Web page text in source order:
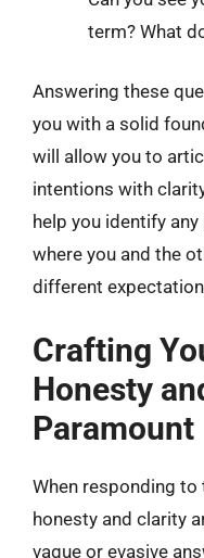
term? What
Answering these
you with a solid
will allow you to
intentions with
help you identify
where you and the
different
Crafting
Honesty
Paramount
When responding to
honesty and clarity
vague or evasive